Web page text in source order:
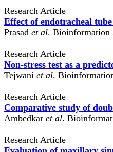
Research Article
Effect of endotracheal
Prasad et al. Bioinformation
Research Article
Non-stress test as a
Tejwani et al.
Research Article
Comparative study of
Ambedkar et al.
Research Article